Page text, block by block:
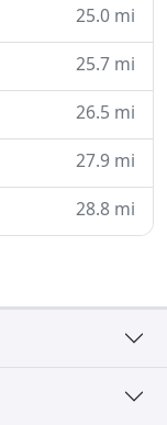
25.0 mi
25.7 mi
26.5 mi
27.9 mi
28.8 mi